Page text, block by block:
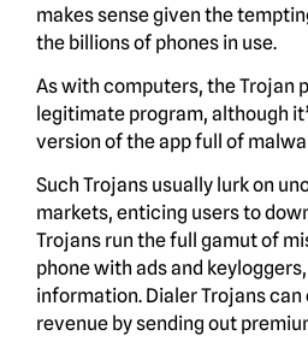
makes sense given the
the billions of phones in use.
As with computers, the Trojan
legitimate program, although
version of the app full of
Such Trojans usually lurk on
markets, enticing users to
Trojans run the full gamut of
phone with ads and
information. Dialer Trojans
revenue by sending out